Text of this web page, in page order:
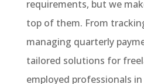
requirements, but we
top of them. From
managing quarterly
tailored solutions for
employed professionals in